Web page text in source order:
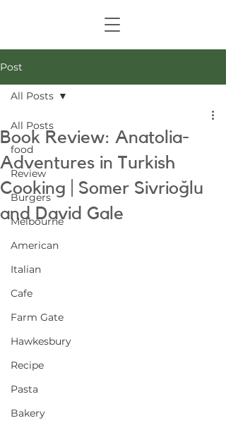
Post
All Posts
food
Review
Burgers
Melbourne
American
Italian
Cafe
Farm Gate
Hawkesbury
Recipe
Pasta
Bakery
All Posts
Book Review: Anatolia-
Adventures in Turkish
Cooking | Somer Sivrioğlu
and David Gale